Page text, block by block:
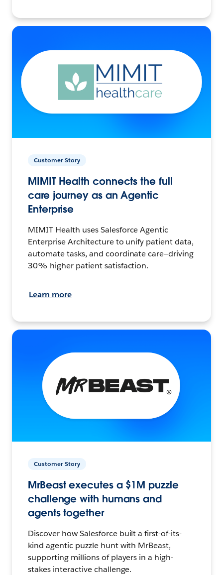
Customer Story
MIMIT Health connects the full
care journey as an Agentic
Enterprise
MIMIT Health uses Salesforce Agentic
Enterprise Architecture to unify patient data,
automate tasks, and coordinate care—driving
30% higher patient satisfaction.
Learn more
Customer Story
MrBeast executes a $1M puzzle
challenge with humans and
agents together
Discover how Salesforce built a first-of-its-
kind agentic puzzle hunt with MrBeast,
supporting millions of players in a high-
stakes interactive challenge.